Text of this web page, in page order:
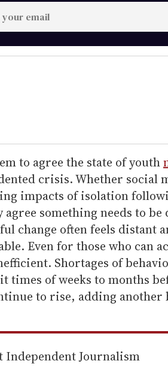
to agree the state of youth
crisis. Whether social
impacts of isolation
agree something needs to be
change often feels distant
Even for those who can
Shortages of
times of weeks to months
to rise, adding
Independent Journalism